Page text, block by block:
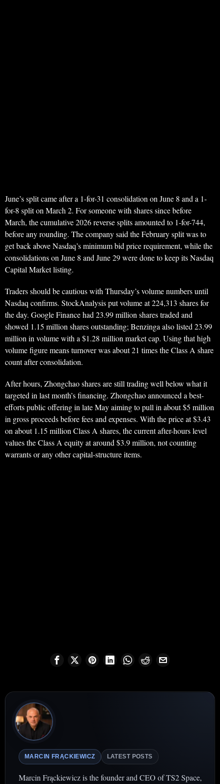
June’s split came after a 1-for-31 consolidation on June 8 and a 1-
for-8 split on March 2. For someone with shares since before
March, the cumulative 2026 reverse splits amounted to 1-for-744,
before any rounding. The company said the February split was to
get back above Nasdaq’s minimum bid price requirement, while the
consolidations on June 8 and June 29 were done to keep its Nasdaq
Capital Market listing.
Traders should be cautious with Thursday’s volume numbers until
Nasdaq confirms. StockAnalysis put volume at 224,313 shares for
the day. Google Finance had 23.99 million shares traded and
showed 1.15 million shares outstanding; Benzinga also listed 23.99
million in volume with a $1.28 million market cap. Using that high
volume figure means turnover was about 21 times the Class A share
count after consolidation.
After hours, Zhongchao shares are still trading well below what it
targeted in last month’s financing. Zhongchao announced a best-
efforts public offering in late May aiming to pull in about $5 million
in gross proceeds before fees and expenses. With the price at $3.43
on about 1.15 million Class A shares, the current after-hours level
values the Class A equity at around $3.9 million, not counting
warrants or any other capital-structure items.
MARCIN FRĄCKIEWICZ LATEST POSTS
Marcin Frąckiewicz is the founder and CEO of TS2 Space,